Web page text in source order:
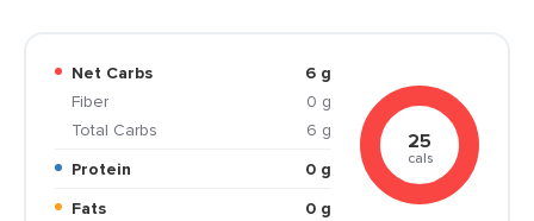
Net Carbs
6 g
Fiber
0 g
Total Carbs
6 g
Protein
0 g
Fats
0 g
25
cals